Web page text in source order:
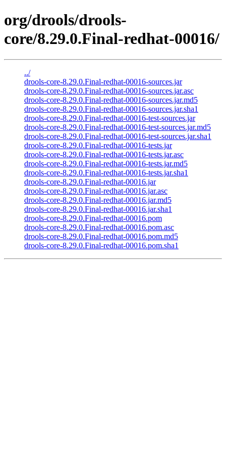
org/drools/drools-
core/8.29.0.Final-redhat-00016/
../
drools-core-8.29.0.Final-redhat-00016-sources.jar
drools-core-8.29.0.Final-redhat-00016-sources.jar.asc
drools-core-8.29.0.Final-redhat-00016-sources.jar.md5
drools-core-8.29.0.Final-redhat-00016-sources.jar.sha1
drools-core-8.29.0.Final-redhat-00016-test-sources.jar
drools-core-8.29.0.Final-redhat-00016-test-sources.jar.md5
drools-core-8.29.0.Final-redhat-00016-test-sources.jar.sha1
drools-core-8.29.0.Final-redhat-00016-tests.jar
drools-core-8.29.0.Final-redhat-00016-tests.jar.asc
drools-core-8.29.0.Final-redhat-00016-tests.jar.md5
drools-core-8.29.0.Final-redhat-00016-tests.jar.sha1
drools-core-8.29.0.Final-redhat-00016.jar
drools-core-8.29.0.Final-redhat-00016.jar.asc
drools-core-8.29.0.Final-redhat-00016.jar.md5
drools-core-8.29.0.Final-redhat-00016.jar.sha1
drools-core-8.29.0.Final-redhat-00016.pom
drools-core-8.29.0.Final-redhat-00016.pom.asc
drools-core-8.29.0.Final-redhat-00016.pom.md5
drools-core-8.29.0.Final-redhat-00016.pom.sha1